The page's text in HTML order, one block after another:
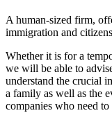
A human-sized firm,
immigration and
Whether it is for a
we will be able to
understand the crucial
a family as well as the
companies who need